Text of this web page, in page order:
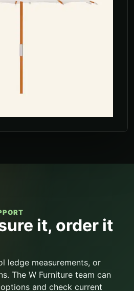
it, order it
ledge measurements, or
The W Furniture team can
and check current